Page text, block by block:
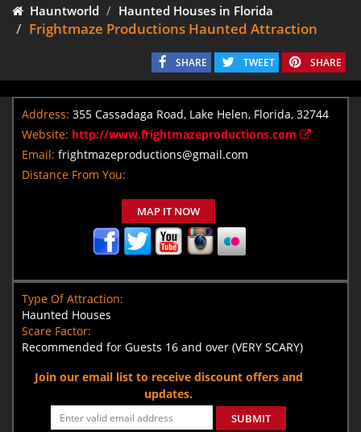
Hauntworld Haunted Houses in Florida
Frightmaze Productions Haunted Attraction
SHARE TWEET SHARE
Address: 355 Cassadaga Road, Lake Helen, Florida, 32744
Website: http://www.frightmazeproductions.com
Email: frightmazeproductions@gmail.com
Distance From You:
MAP IT NOW
Type Of Attraction:
Haunted Houses
Scare Factor:
Recommended for Guests 16 and over (VERY SCARY)
Join our email list to receive discount offers and
updates.
SUBMIT